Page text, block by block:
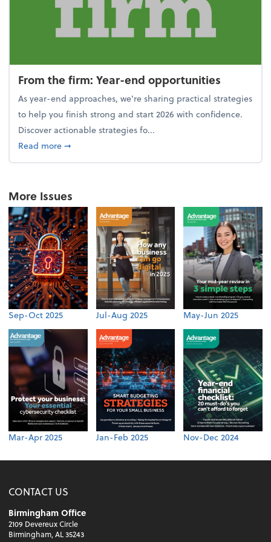
From the firm: Year-end opportunities
As year-end approaches, we're sharing practical strategies
to help you finish strong and start 2026 with confidence.
Discover actionable strategies fo...
Read moreabout From the firm: Year-end opportunities
➞
More Issues
Sep-Oct 2025 Jul-Aug 2025 May-Jun 2025
Mar-Apr 2025 Jan-Feb 2025 Nov-Dec 2024
CONTACT US
Birmingham Office
2109 Devereux Circle
Birmingham, AL 35243